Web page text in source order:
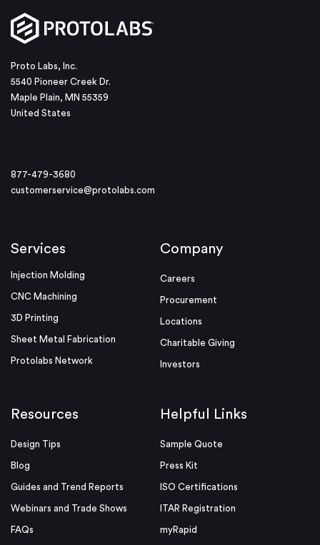
Proto Labs, Inc.
5540 Pioneer Creek Dr.
Maple Plain, MN 55359
United States
877-479-3680
customerservice@protolabs.com
Services
Injection Molding
CNC Machining
3D Printing
Sheet Metal Fabrication
Protolabs Network
Company
Careers
Procurement
Locations
Charitable Giving
Investors
Resources
Design Tips
Blog
Guides and Trend Reports
Webinars and Trade Shows
FAQs
Helpful Links
Sample Quote
Press Kit
ISO Certifications
ITAR Registration
myRapid